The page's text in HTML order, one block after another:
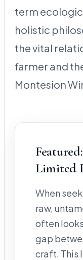
term
holistic
the vital
farmer and
Montesion
Limited
When
raw,
often
gap
craft. This